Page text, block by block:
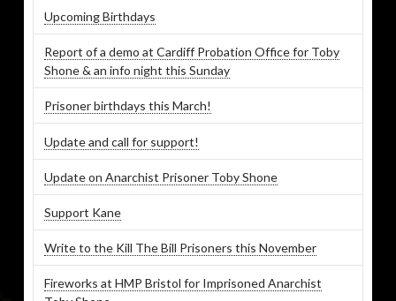
Upcoming Birthdays
Report of a demo at Cardiff Probation Office for Toby
Shone & an info night this Sunday
Prisoner birthdays this March!
Update and call for support!
Update on Anarchist Prisoner Toby Shone
Support Kane
Write to the Kill The Bill Prisoners this November
Fireworks at HMP Bristol for Imprisoned Anarchist